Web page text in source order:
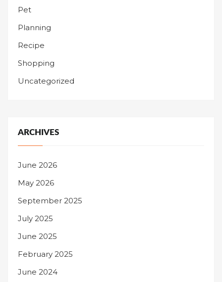
Pet
Planning
Recipe
Shopping
Uncategorized
ARCHIVES
June 2026
May 2026
September 2025
July 2025
June 2025
February 2025
June 2024